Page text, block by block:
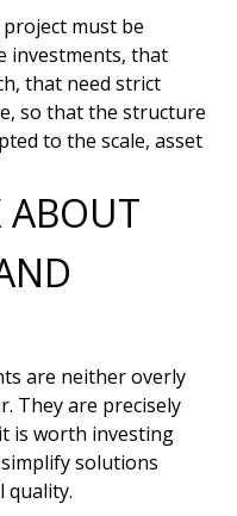
must be
investments, that
that need strict
so that the structure
to the scale, asset
are neither overly
They are precisely
is worth investing
solutions
quality.